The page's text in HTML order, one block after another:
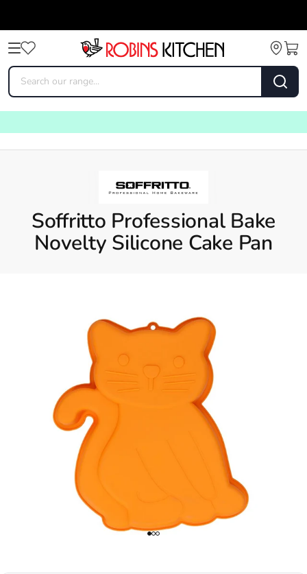
Soffritto Professional Bake
Novelty Silicone Cake Pan